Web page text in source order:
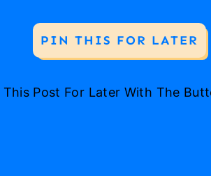
PIN THIS FOR LATER
This Post For Later With The